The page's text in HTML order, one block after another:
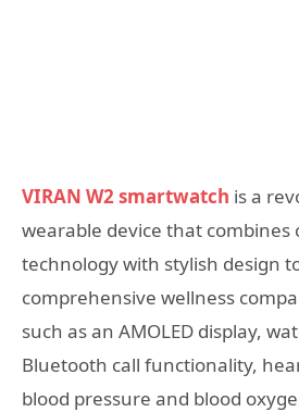
VIRAN W2 smartwatch is a
wearable device that combines
technology with stylish design
comprehensive wellness
such as an AMOLED display,
Bluetooth call functionality,
blood pressure and blood